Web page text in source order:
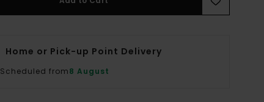
Home or Pick-up Point Delivery
Scheduled from8 August